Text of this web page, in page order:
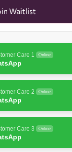
Waitlist
Care 1 Online
Care 2 Online
Care 3 Online